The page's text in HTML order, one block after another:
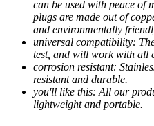
can be used with peace of
plugs are made out of
and environmentally
universal compatibility:
test, and will work with all
corrosion resistant:
resistant and durable.
you'll like this: All our
lightweight and portable.